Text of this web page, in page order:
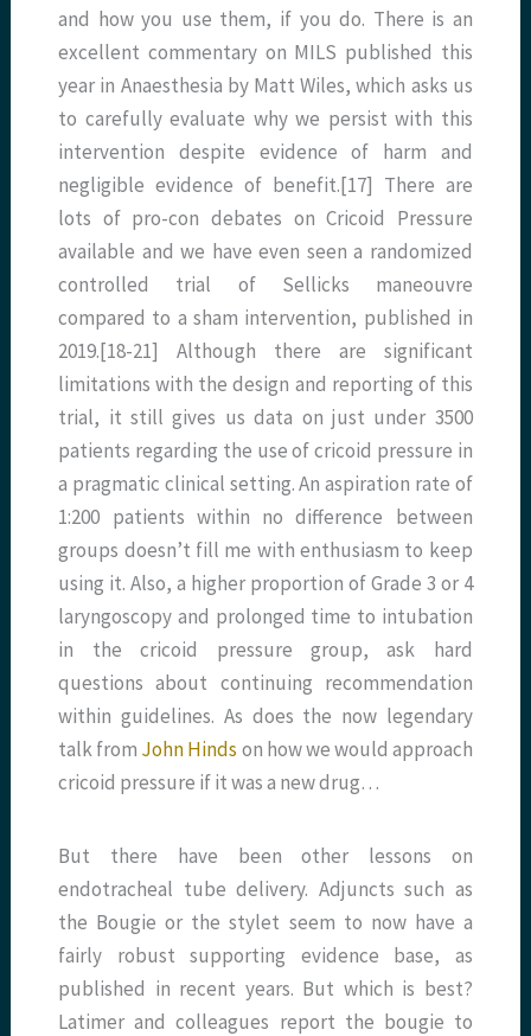
and how you use them, if you do. There is an
excellent commentary on MILS published this
year in Anaesthesia by Matt Wiles, which asks us
to carefully evaluate why we persist with this
intervention despite evidence of harm and
negligible evidence of benefit.[17] There are
lots of pro-con debates on Cricoid Pressure
available and we have even seen a randomized
controlled trial of Sellicks maneouvre
compared to a sham intervention, published in
2019.[18-21] Although there are significant
limitations with the design and reporting of this
trial, it still gives us data on just under 3500
patients regarding the use of cricoid pressure in
a pragmatic clinical setting. An aspiration rate of
1:200 patients within no difference between
groups doesn’t fill me with enthusiasm to keep
using it. Also, a higher proportion of Grade 3 or 4
laryngoscopy and prolonged time to intubation
in the cricoid pressure group, ask hard
questions about continuing recommendation
within guidelines. As does the now legendary
talk from John Hinds on how we would approach
cricoid pressure if it was a new drug…
But there have been other lessons on
endotracheal tube delivery. Adjuncts such as
the Bougie or the stylet seem to now have a
fairly robust supporting evidence base, as
published in recent years. But which is best?
Latimer and colleagues report the bougie to